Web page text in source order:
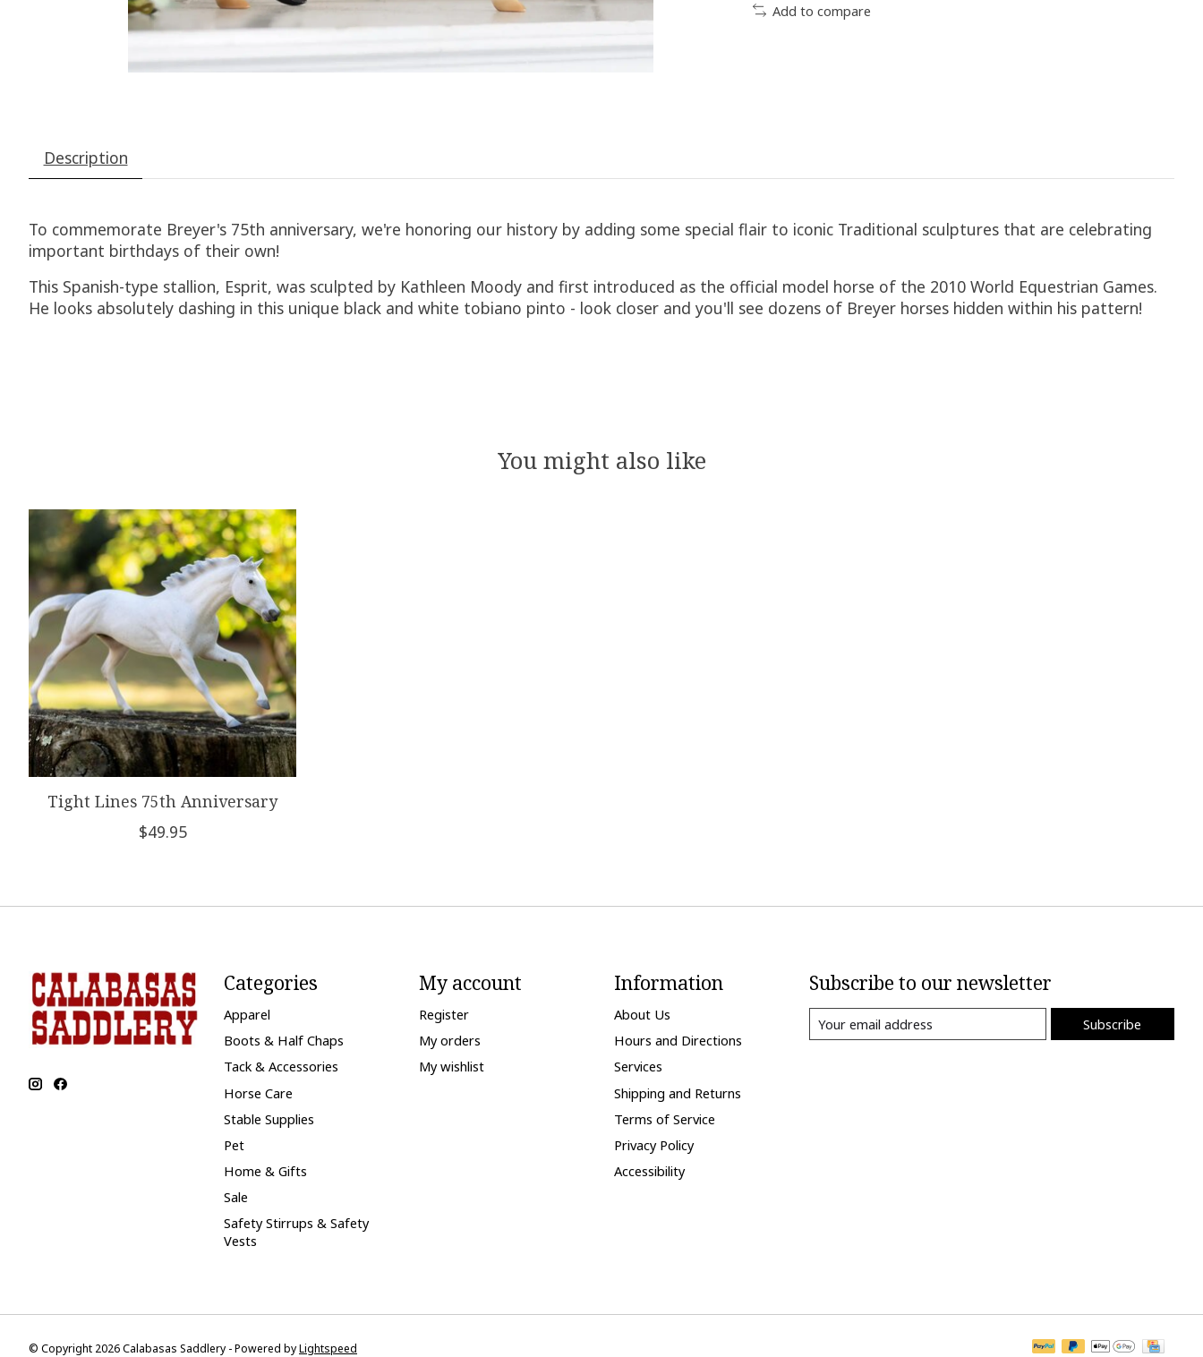
Add to compare
Description
To commemorate Breyer's 75th anniversary, we're honoring our history by adding some special flair to iconic Traditional sculptures that are celebrating
important birthdays of their own!
This Spanish-type stallion, Esprit, was sculpted by Kathleen Moody and first introduced as the official model horse of the 2010 World Equestrian Games.
He looks absolutely dashing in this unique black and white tobiano pinto - look closer and you'll see dozens of Breyer horses hidden within his pattern!
You might also like
Product carousel items
Tight Lines 75th Anniversary
$49.95
Categories
Apparel
Boots & Half Chaps
Tack & Accessories
Horse Care
Stable Supplies
Pet
Home & Gifts
Sale
Safety Stirrups & Safety
Vests
My account
Register
My orders
My wishlist
Information
About Us
Hours and Directions
Services
Shipping and Returns
Terms of Service
Privacy Policy
Accessibility
Subscribe to our newsletter
Subscribe
© Copyright 2026 Calabasas Saddlery - Powered byLightspeed